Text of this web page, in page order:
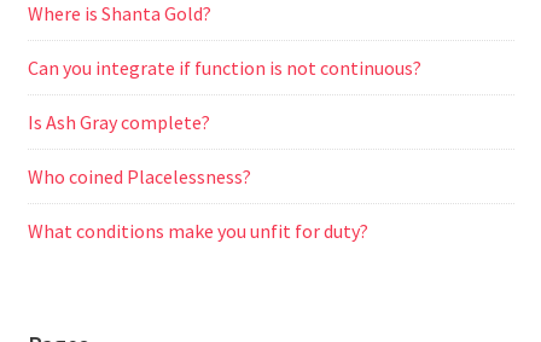
Where is Shanta Gold?
Can you integrate if function is not continuous?
Is Ash Gray complete?
Who coined Placelessness?
What conditions make you unfit for duty?